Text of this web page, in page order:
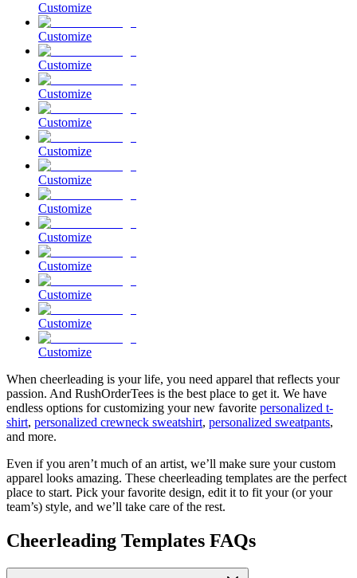
Customize
Customize
Customize
Customize
Customize
Customize
Customize
Customize
Customize
Customize
Customize
Customize
Customize
When cheerleading is your life, you need apparel that reflects your
passion. And RushOrderTees is the best place to get it. We have
endless options for customizing your new favorite personalized t-
shirt, personalized crewneck sweatshirt, personalized sweatpants,
and more.
Even if you aren’t much of an artist, we’ll make sure your custom
apparel looks amazing. These cheerleading templates are the perfect
place to start. Pick your favorite design, edit it to fit your (or your
team’s) style, and we’ll take care of the rest.
Cheerleading Templates FAQs